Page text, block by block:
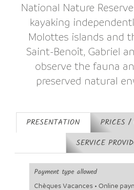
National Nature
kayaking
Molottes islands and
Saint-Benoît, Gabriel
observe the fauna
preserved natural
PRESENTATION
PRICES /
SERVICE
Payment type allowed
Chèques Vacances • Online